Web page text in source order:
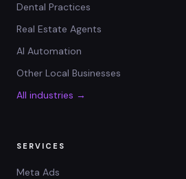
Dental Practices
Real Estate Agents
AI Automation
Other Local Businesses
All industries →
SERVICES
Meta Ads